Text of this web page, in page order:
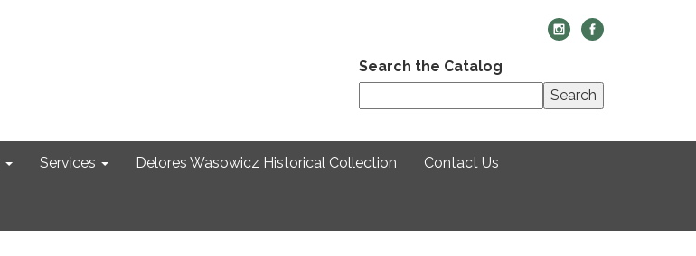
Search the Catalog
Search
Services Delores Wasowicz Historical Collection Contact Us